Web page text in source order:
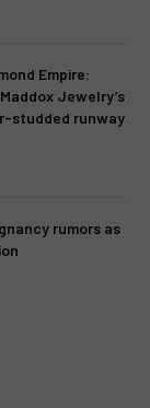
Empire:
Jewelry’s
studded runway
rumors as